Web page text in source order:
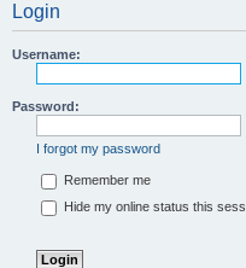
Login
Username:
Password:
I forgot my password
Remember me
Hide my online status this